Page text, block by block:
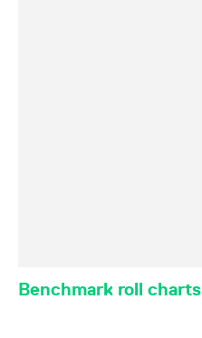
Benchmark roll charts